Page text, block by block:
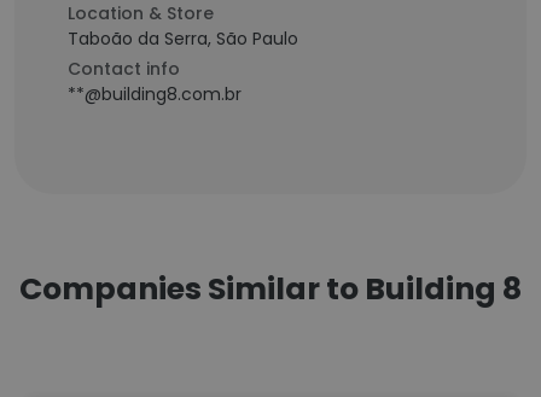
Location & Store
Taboão da Serra, São Paulo
Contact info
**@building8.com.br
Companies Similar to Building 8